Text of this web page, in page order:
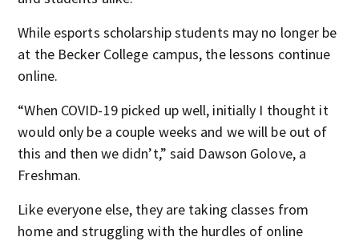
While esports scholarship students may no longer be
at the Becker College campus, the lessons continue
online.
“When COVID-19 picked up well, initially I thought it
would only be a couple weeks and we will be out of
this and then we didn’t,” said Dawson Golove, a
Freshman.
Like everyone else, they are taking classes from
home and struggling with the hurdles of online